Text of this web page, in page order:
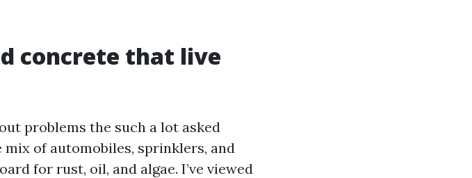
concrete that live
problems the such a lot asked
of automobiles, sprinklers, and
for rust, oil, and algae. I’ve viewed